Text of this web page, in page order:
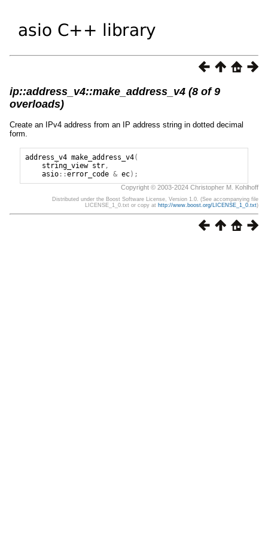
ip::address_v4::make_address_v4 (8 of 9
overloads)
Create an IPv4 address from an IP address string in dotted decimal
form.
address_v4 make_address_v4(
string_view str,
asio::error_code & ec);
Copyright © 2003-2024 Christopher M. Kohlhoff
Distributed under the Boost Software License, Version 1.0. (See accompanying file
LICENSE_1_0.txt or copy at http://www.boost.org/LICENSE_1_0.txt)